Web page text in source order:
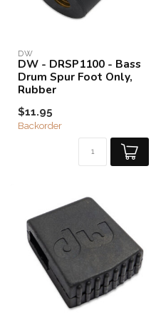
DW
DW - DRSP1100 - Bass
Drum Spur Foot Only,
Rubber
$11.95
Backorder